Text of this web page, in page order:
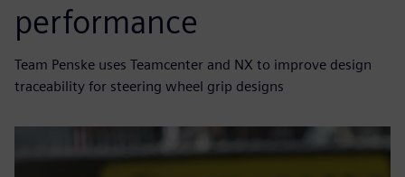
performance
Team Penske uses Teamcenter and NX to improve design
traceability for steering wheel grip designs